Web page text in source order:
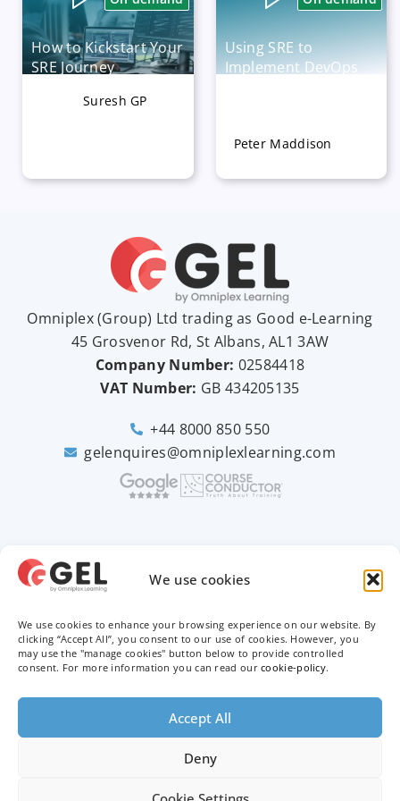
We use cookies
We use cookies to enhance your browsing experience on our website. By
clicking “Accept All”, you consent to our use of cookies. However, you
may use the "manage cookies" button below to provide controlled
consent. For more information you can read ourcookie-policy.
Accept All
Deny
How to Kickstart Your
SRE Journey
Available now
Suresh GP
Using SRE to
Implement DevOps
Peter Maddison
Omniplex (Group) Ltd trading as Good e-Learning
45 Grosvenor Rd, St Albans, AL1 3AW
Company Number: 02584418
VAT Number: GB 434205135
+44 8000 850 550
gelenquires@omniplexlearning.com
2026 © Good e-Learning
Privacy Policy
Terms & Conditions
Trademarks